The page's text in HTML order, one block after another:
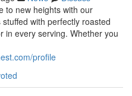
to new heights with our
with perfectly roasted
in every serving. Whether you
profile